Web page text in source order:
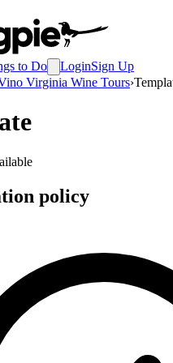
to Do LoginSign Up
Virginia Wine Tours›
policy